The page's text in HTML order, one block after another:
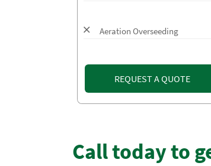
Aeration Overseeding
REQUEST A QUOTE
Call today to